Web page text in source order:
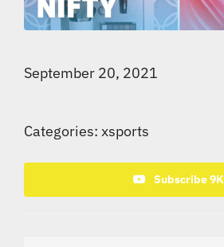
September 20, 2021
Categories: xsports
Subscribe 9K